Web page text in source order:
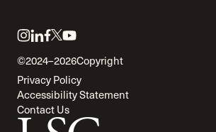
Link
to
instagram
Link
to
linkedin
Link
to
facebook
Link
to
twitter
Link
to
youtube
©2024–2026Copyright
Privacy Policy
Accessibility Statement
Contact Us